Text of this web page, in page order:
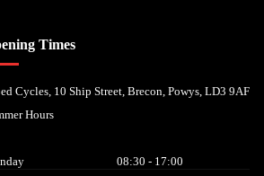
Times
Cycles, 10 Ship Street, Brecon, Powys, LD3 9AF
Hours
08:30 - 17:00